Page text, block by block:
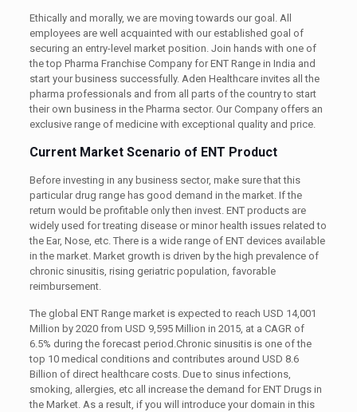
Ethically and morally, we are moving towards our goal. All
employees are well acquainted with our established goal of
securing an entry-level market position. Join hands with one of
the top Pharma Franchise Company for ENT Range in India and
start your business successfully. Aden Healthcare invites all the
pharma professionals and from all parts of the country to start
their own business in the Pharma sector. Our Company offers an
exclusive range of medicine with exceptional quality and price.
Current Market Scenario of ENT Product
Before investing in any business sector, make sure that this
particular drug range has good demand in the market. If the
return would be profitable only then invest. ENT products are
widely used for treating disease or minor health issues related to
the Ear, Nose, etc. There is a wide range of ENT devices available
in the market. Market growth is driven by the high prevalence of
chronic sinusitis, rising geriatric population, favorable
reimbursement.
The global ENT Range market is expected to reach USD 14,001
Million by 2020 from USD 9,595 Million in 2015, at a CAGR of
6.5% during the forecast period.Chronic sinusitis is one of the
top 10 medical conditions and contributes around USD 8.6
Billion of direct healthcare costs. Due to sinus infections,
smoking, allergies, etc all increase the demand for ENT Drugs in
the Market. As a result, if you will introduce your domain in this